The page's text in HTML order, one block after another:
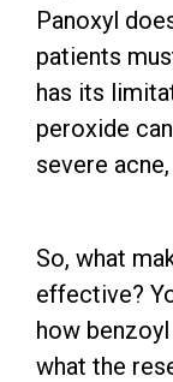
Panoxyl
patients
has its
peroxide
severe
So, what
effective?
how
what the